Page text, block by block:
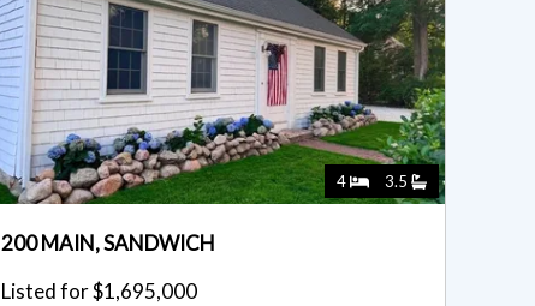
4 3.5
200 MAIN, SANDWICH
Listed for $1,695,000